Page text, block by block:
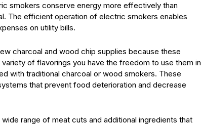
smokers conserve energy more effectively than
The efficient operation of electric smokers enables
on utility bills.
charcoal and wood chip supplies because these
of flavorings you have the freedom to use them in
with traditional charcoal or wood smokers. These
that prevent food deterioration and decrease
range of meat cuts and additional ingredients that